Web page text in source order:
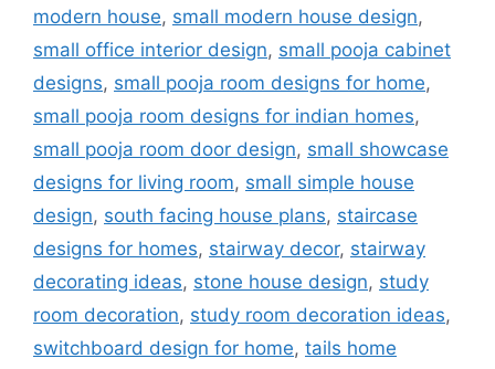
modern house, small modern house design,
small office interior design, small pooja cabinet
designs, small pooja room designs for home,
small pooja room designs for indian homes,
small pooja room door design, small showcase
designs for living room, small simple house
design, south facing house plans, staircase
designs for homes, stairway decor, stairway
decorating ideas, stone house design, study
room decoration, study room decoration ideas,
switchboard design for home, tails home